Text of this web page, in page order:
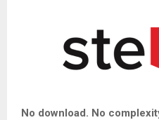
No download. No